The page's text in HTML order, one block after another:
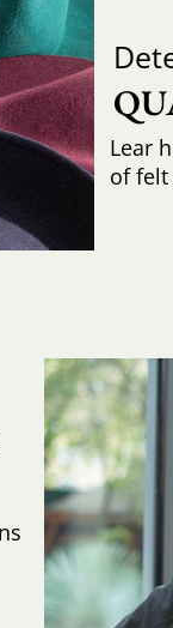
Lear
of